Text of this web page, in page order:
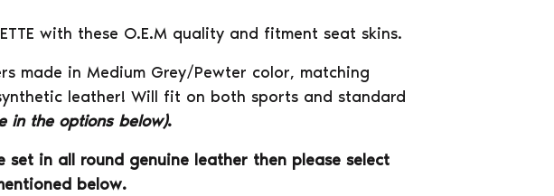
with these O.E.M quality and fitment seat skins.
made in Medium Grey/Pewter color, matching
leather! Will fit on both sports and standard
in the options below).
in all round genuine leather then please select
below.